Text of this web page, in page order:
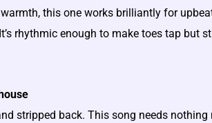
this one works brilliantly for
rhythmic enough to make toes tap but
stripped back. This song needs nothing